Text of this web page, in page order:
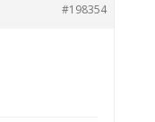
#198354